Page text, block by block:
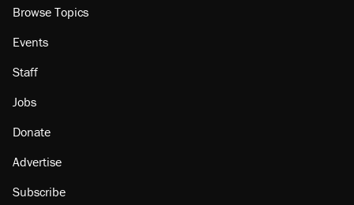
Browse Topics
Events
Staff
Jobs
Donate
Advertise
Subscribe